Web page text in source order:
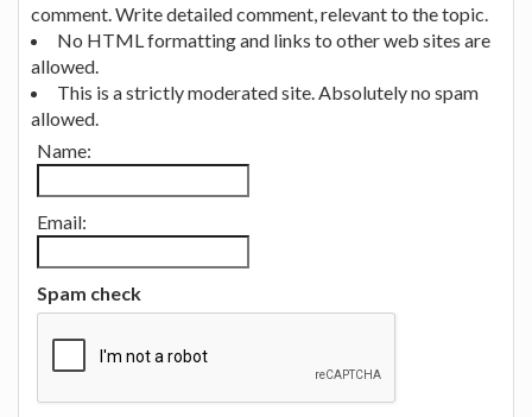
comment. Write detailed comment, relevant to the topic.
No HTML formatting and links to other web sites are
allowed.
This is a strictly moderated site. Absolutely no spam
allowed.
Name:
Email:
Spam check